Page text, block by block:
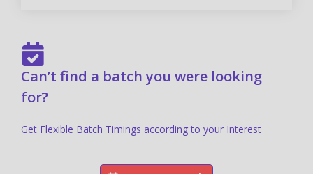
Can’t find a batch you were looking
for?
Get Flexible Batch Timings according to your Interest